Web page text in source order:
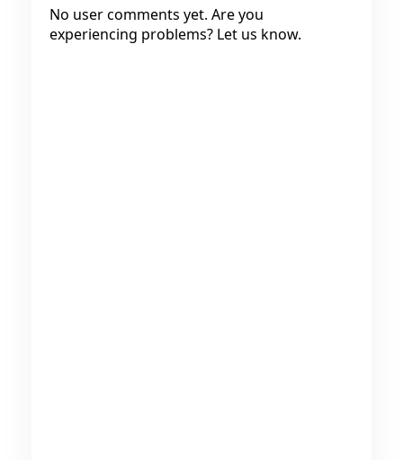
No user comments yet. Are you
experiencing problems? Let us know.